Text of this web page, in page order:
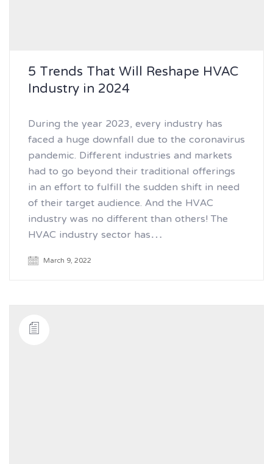
5 Trends That Will Reshape HVAC
Industry in 2024
During the year 2023, every industry has
faced a huge downfall due to the coronavirus
pandemic. Different industries and markets
had to go beyond their traditional offerings
in an effort to fulfill the sudden shift in need
of their target audience. And the HVAC
industry was no different than others! The
HVAC industry sector has…
March 9, 2022